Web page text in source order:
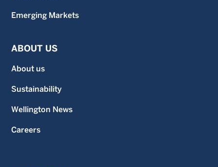
Emerging Markets
ABOUT US
About us
Sustainability
Wellington News
Careers